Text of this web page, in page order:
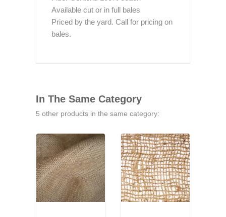
Available cut or in full bales
Priced by the yard. Call for pricing on
bales.
In The Same Category
5 other products in the same category: